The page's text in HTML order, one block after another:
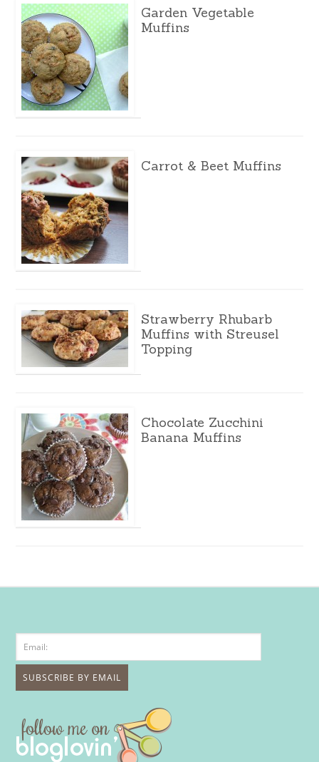
Garden Vegetable
Muffins
Carrot & Beet Muffins
Strawberry Rhubarb
Muffins with Streusel
Topping
Chocolate Zucchini
Banana Muffins